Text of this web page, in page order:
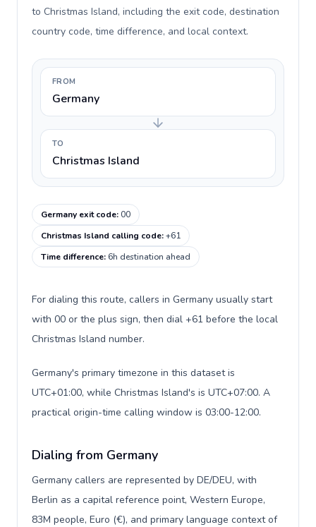
to Christmas Island, including the exit code, destination
country code, time difference, and local context.
FROM
Germany
TO
Christmas Island
Germany exit code:00
Christmas Island calling code:+61
Time difference:6h destination ahead
For dialing this route, callers in Germany usually start
with 00 or the plus sign, then dial +61 before the local
Christmas Island number.
Germany's primary timezone in this dataset is
UTC+01:00, while Christmas Island's is UTC+07:00. A
practical origin-time calling window is 03:00-12:00.
Dialing from Germany
Germany callers are represented by DE/DEU, with
Berlin as a capital reference point, Western Europe,
83M people, Euro (€), and primary language context of